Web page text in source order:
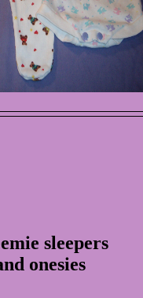
sleepers
onesies